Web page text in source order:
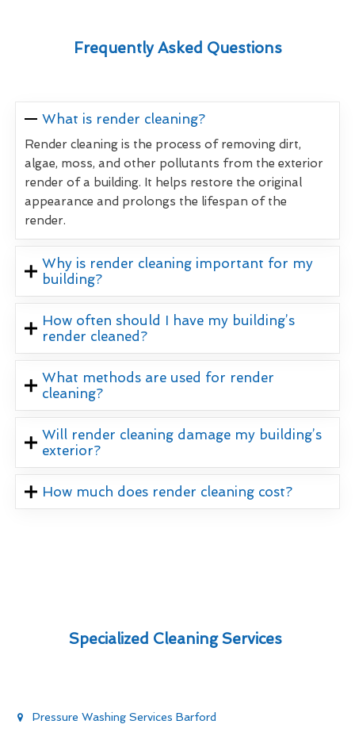
Frequently Asked Questions
What is render cleaning?
Render cleaning is the process of removing dirt,
algae, moss, and other pollutants from the exterior
render of a building. It helps restore the original
appearance and prolongs the lifespan of the
render.
Why is render cleaning important for my
building?
How often should I have my building’s
render cleaned?
What methods are used for render
cleaning?
Will render cleaning damage my building’s
exterior?
How much does render cleaning cost?
Specialized Cleaning Services
Pressure Washing Services Barford